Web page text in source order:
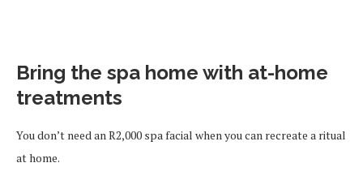
Bring the spa home with at-home
treatments
You don’t need an R2,000 spa facial when you can recreate a ritual
at home.